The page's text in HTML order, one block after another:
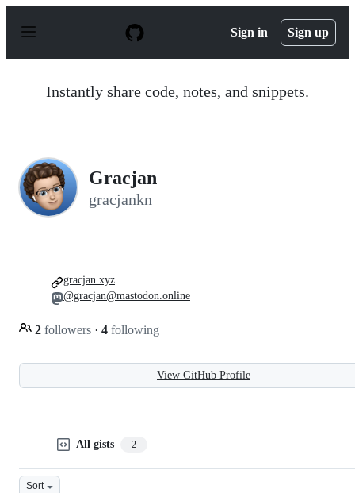
p
Sign in Sign up
Instantly share code, notes, and snippets.
Gracjan
gracjankn
2 followers · 4 following
gracjan.xyz
@gracjan@mastodon.online
View GitHub Profile
All gists 2
Sort